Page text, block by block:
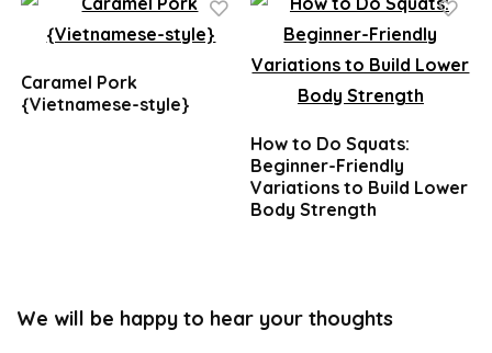
Caramel Pork
{Vietnamese-style}
How to Do Squats:
Beginner-Friendly
Variations to Build Lower
Body Strength
We will be happy to hear your thoughts